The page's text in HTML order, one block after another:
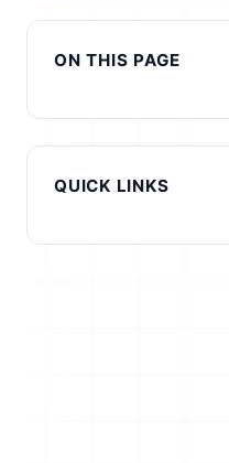
ON THIS PAGE
QUICK LINKS